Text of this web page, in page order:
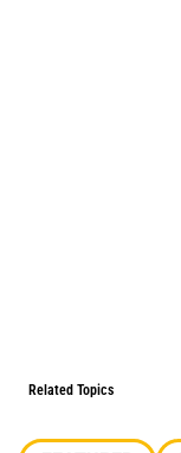
Related Topics